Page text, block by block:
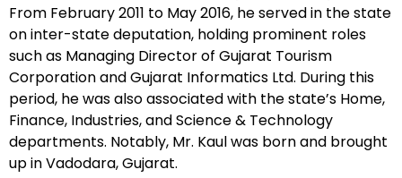
From February 2011 to May 2016, he served in the state
on inter-state deputation, holding prominent roles
such as Managing Director of Gujarat Tourism
Corporation and Gujarat Informatics Ltd. During this
period, he was also associated with the state’s Home,
Finance, Industries, and Science & Technology
departments. Notably, Mr. Kaul was born and brought
up in Vadodara, Gujarat.